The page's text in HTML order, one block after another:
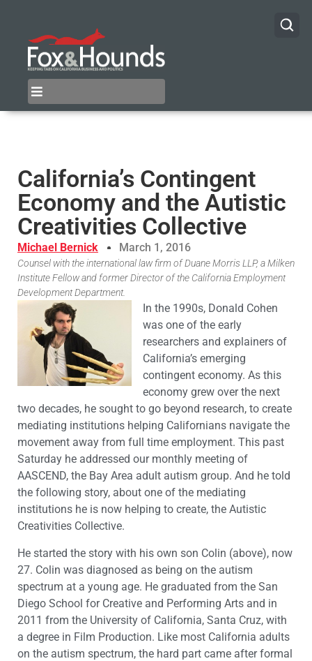
California’s Contingent
Economy and the Autistic
Creativities Collective
Michael Bernick March 1, 2016
Counsel with the international law firm of Duane Morris LLP, a Milken
Institute Fellow and former Director of the California Employment
Development Department.
In the 1990s, Donald Cohen
was one of the early
researchers and explainers of
California’s emerging
contingent economy. As this
economy grew over the next
two decades, he sought to go beyond research, to create
mediating institutions helping Californians navigate the
movement away from full time employment. This past
Saturday he addressed our monthly meeting of
AASCEND, the Bay Area adult autism group. And he told
the following story, about one of the mediating
institutions he is now helping to create, the Autistic
Creativities Collective.
He started the story with his own son Colin (above), now
27. Colin was diagnosed as being on the autism
spectrum at a young age. He graduated from the San
Diego School for Creative and Performing Arts and in
2011 from the University of California, Santa Cruz, with
a degree in Film Production. Like most California adults
on the autism spectrum, the hard part came after formal